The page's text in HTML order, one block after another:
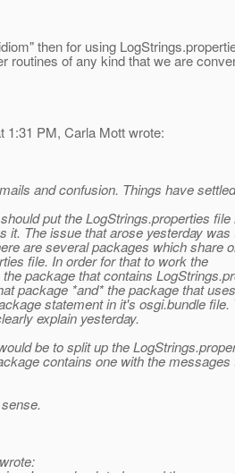
then for using
routines of any kind that we are
1:31 PM, Carla Mott wrote:
and confusion. Things have
put the LogStrings.properties file
it. The issue that arose yesterday was
are several packages which share
file. In order for that to work the
package that contains
package *and* the package that
statement in it's osgi.bundle file.
explain yesterday.
be to split up the
contains one with the messages